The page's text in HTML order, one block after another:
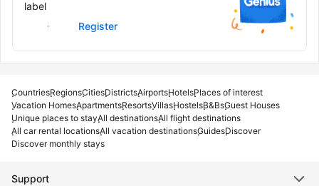
label
Sign in
Register
CountriesRegionsCitiesDistrictsAirportsHotelsPlaces of interest
Vacation HomesApartmentsResortsVillasHostelsB&BsGuest Houses
Unique places to stayAll destinationsAll flight destinations
All car rental locationsAll vacation destinationsGuidesDiscover
Discover monthly stays
Support